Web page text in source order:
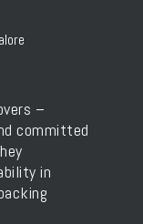
–
committed
in